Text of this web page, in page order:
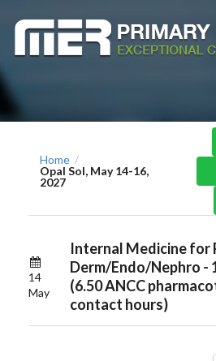
Home /
Opal Sol, May 14-16,
2027
14
May
Internal Medicine for
Derm/Endo/Nephro -
(6.50 ANCC
contact hours)